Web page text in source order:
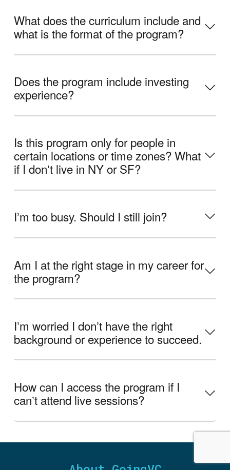
What does the curriculum include and
what is the format of the program?
Does the program include investing
experience?
Is this program only for people in
certain locations or time zones? What
if I donʼt live in NY or SF?
Iʼm too busy. Should I still join?
Am I at the right stage in my career for
the program?
Iʼm worried I donʼt have the right
background or experience to succeed.
How can I access the program if I
canʼt attend live sessions?